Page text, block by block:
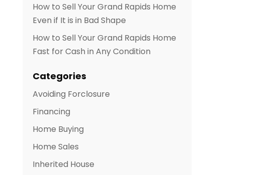
How to Sell Your Grand Rapids Home
Even if It is in Bad Shape
How to Sell Your Grand Rapids Home
Fast for Cash in Any Condition
Categories
Avoiding Forclosure
Financing
Home Buying
Home Sales
Inherited House